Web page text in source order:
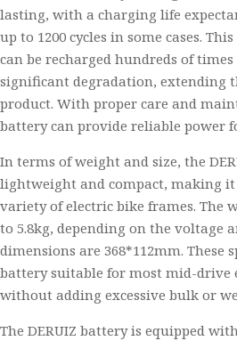
lasting, with a charging life
up to 1200 cycles in some cases.
can be recharged hundreds of
significant degradation, extending
product. With proper care and
battery can provide reliable power
In terms of weight and size, the
lightweight and compact, making
variety of electric bike frames. The
to 5.8kg, depending on the voltage
dimensions are 368*112mm. These
battery suitable for most mid-drive
without adding excessive bulk or
The DERUIZ battery is equipped